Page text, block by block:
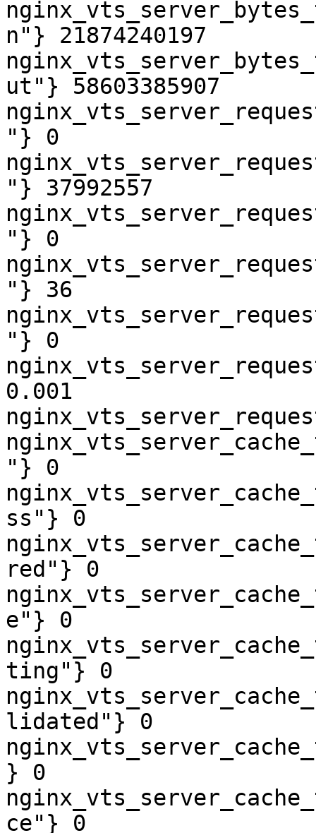
n"} 21874240197
ut"} 58603385907
"} 0
"} 37992557
"} 0
"} 36
"} 0
0.001
"} 0
ss"} 0
red"} 0
e"} 0
ting"} 0
lidated"} 0
} 0
ce"} 0